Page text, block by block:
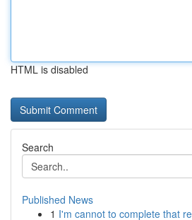
HTML is disabled
Search
Published News
1 I'm cannot to complete that